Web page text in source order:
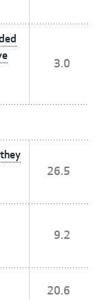
3.0
26.5
9.2
20.6